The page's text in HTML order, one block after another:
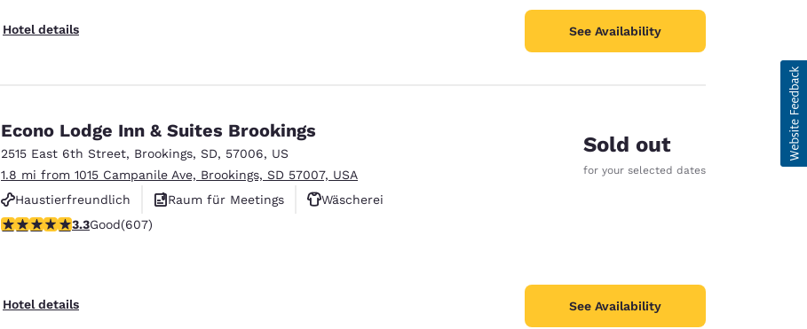
Hotel details See Availability
Econo Lodge Inn & Suites Brookings
2515 East 6th Street, Brookings, SD, 57006, US
1.8 mi from 1015 Campanile Ave, Brookings, SD 57007, USA
Haustierfreundlich
Raum für Meetings
Wäscherei
3.26 stars rating. Good. 607 reviews
3.3Good(607)
Hotel details
Sold out
for your selected dates
See Availability